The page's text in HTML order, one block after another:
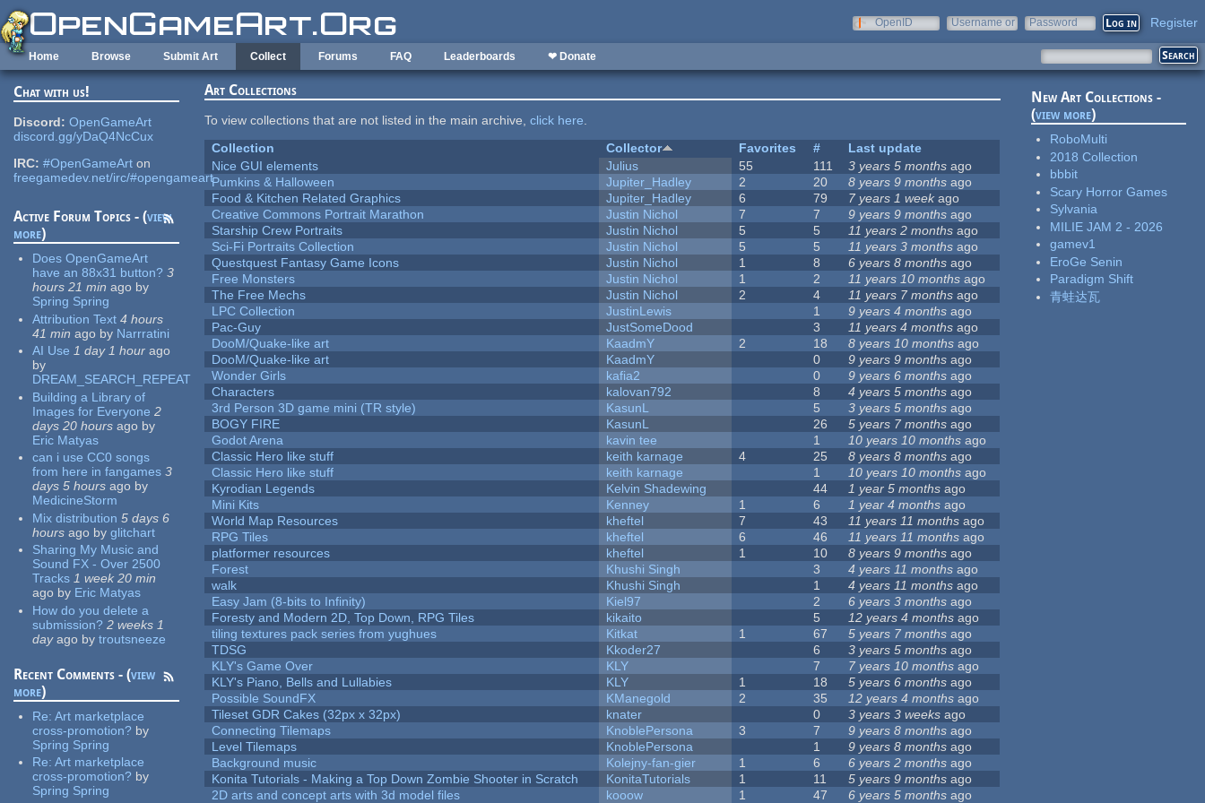
Skip to main content
OpenID
Username or
Password Register
Home Browse Submit Art Collect Forums FAQ Leaderboards ❤ Donate
Chat with us!
Discord: OpenGameArt
discord.gg/yDaQ4NcCux
IRC: #OpenGameArt on
freegamedev.net/irc/#opengameart
Active Forum Topics - (view
more)
Does OpenGameArt
have an 88x31 button? 3
hours 21 min ago by
Spring Spring
Attribution Text 4 hours
41 min ago by Narrratini
AI Use 1 day 1 hour ago
by
DREAM_SEARCH_REPEAT
Building a Library of
Images for Everyone 2
days 20 hours ago by
Eric Matyas
can i use CC0 songs
from here in fangames 3
days 5 hours ago by
MedicineStorm
Mix distribution 5 days 6
hours ago by glitchart
Sharing My Music and
Sound FX - Over 2500
Tracks 1 week 20 min
ago by Eric Matyas
How do you delete a
submission? 2 weeks 1
dayago by troutsneeze
Recent Comments - (view
more)
Re:Art marketplace
cross-promotion? by
Spring Spring
Re:Art marketplace
cross-promotion? by
Spring Spring
Art Collections
To view collections that are not listed in the main archive,click here.
Collection
Collector Favorites #
Last update
Nice GUI elements
Julius 55 111 3 years 5 months ago
Pumkins & Halloween
Jupiter_Hadley 2 20 8 years 9 months ago
Food & Kitchen Related Graphics
Jupiter_Hadley 6 79 7 years 1 weekago
Creative Commons Portrait Marathon
Justin Nichol 7 7 9 years 9 months ago
Starship Crew Portraits
Justin Nichol 5 5 11 years 2 months ago
Sci-Fi Portraits Collection
Justin Nichol 5 5 11 years 3 months ago
Questquest Fantasy Game Icons
Justin Nichol 1 8 6 years 8 months ago
Free Monsters
Justin Nichol 1 2 11 years 10 months ago
The Free Mechs
Justin Nichol 2 4 11 years 7 months ago
LPC Collection
JustinLewis 1 9 years 4 months ago
Pac-Guy
JustSomeDood 3 11 years 4 months ago
DooM/Quake-like art
KaadmY 2 18 8 years 10 months ago
DooM/Quake-like art
KaadmY 0 9 years 9 months ago
Wonder Girls
kafia2 0 9 years 6 months ago
Characters
kalovan792 8 4 years 5 months ago
3rd Person 3D game mini (TR style)
KasunL 5 3 years 5 months ago
BOGY FIRE
KasunL 26 5 years 7 months ago
Godot Arena
kavin tee 1 10 years 10 months ago
Classic Hero like stuff
keith karnage 4 25 8 years 8 months ago
Classic Hero like stuff
keith karnage 1 10 years 10 months ago
Kyrodian Legends
Kelvin Shadewing 44 1 year 5 months ago
Mini Kits
Kenney 1 6 1 year 4 months ago
World Map Resources
kheftel 7 43 11 years 11 months ago
RPG Tiles
kheftel 6 46 11 years 11 months ago
platformer resources
kheftel 1 10 8 years 9 months ago
Forest
Khushi Singh 3 4 years 11 months ago
walk
Khushi Singh 1 4 years 11 months ago
Easy Jam (8-bits to Infinity)
Kiel97 2 6 years 3 months ago
Foresty and Modern 2D, Top Down, RPG Tiles
kikaito 5 12 years 4 months ago
tiling textures pack series from yughues
Kitkat 1 67 5 years 7 months ago
TDSG
Kkoder27 6 3 years 5 months ago
KLY's Game Over
KLY 7 7 years 10 months ago
KLY's Piano, Bells and Lullabies
KLY 1 18 5 years 6 months ago
Possible SoundFX
KManegold 2 35 12 years 4 months ago
Tileset GDR Cakes (32px x 32px)
knater 0 3 years 3 weeks ago
Connecting Tilemaps
KnoblePersona 3 7 9 years 8 months ago
Level Tilemaps
KnoblePersona 1 9 years 8 months ago
Background music
Kolejny-fan-gier 1 6 6 years 2 months ago
Konita Tutorials - Making a Top Down Zombie Shooter in Scratch
KonitaTutorials 1 11 5 years 9 months ago
2D arts and concept arts with 3d model files
kooow 1 47 6 years 5 months ago
New Art Collections -
(view more)
RoboMulti
2018 Collection
bbbit
Scary Horror Games
Sylvania
MILIE JAM 2 - 2026
gamev1
EroGe Senin
Paradigm Shift
青蛙达瓦